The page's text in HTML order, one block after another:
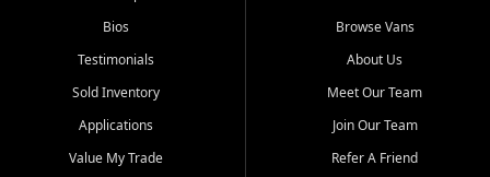
Looking for a car but short on cash? With our low $499 down
payment program, we help you get approved and on the road
unions, and also offer in-house Buy Here Pay Here options - so your
credit history doesn't stand in your way.
Beyond sales, Car City Central provides ASE-certified auto repair
and maintenance at all locations. From routine service to complex
Bios
Testimonials
Sold Inventory
Applications
Value My Trade
Browse Vans
About Us
Meet Our Team
Join Our Team
Refer A Friend